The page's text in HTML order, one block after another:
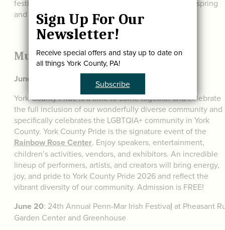
festivals throughout the year. We’ve gathered a few spring
and summer favorites for you below:
Music and Cultural Festivals
June 13:
York County Pride is a time to come together and celebrate
the full inclusion of our wonderfully diverse community and
specifically celebrates the LGBTQIA+ community in York
County. York County Pride is the signature event of the
Rainbow Rose Center. Enjoy speakers, entertainment,
children’s activities, vendors, and exhibitors. An incredible
lineup of performers, artists, and creators will bring energy,
joy, and pride to York County Pride 2026 and reflect the
vibrant diversity of our community. Admission is FREE!
June 20: 24th Annual Penn-Mar Irish Festival at Pheasant
Garden Center and Greenhouse
Sign Up For Our
Newsletter!
Receive special offers and stay up to date on
all things York County, PA!
Subscribe